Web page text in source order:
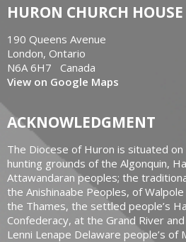
HURON CHURCH HOUSE
190 Queens Avenue
London, Ontario
N6A 6H7 Canada
View on Google Maps
ACKNOWLEDGMENT
The Diocese of Huron is situated
hunting grounds of the Algonquin,
Attawandaran peoples; the
the Anishinaabe Peoples, of
the Thames, the settled people’s
Confederacy, at the Grand River
Lenni Lenape Delaware people’s of